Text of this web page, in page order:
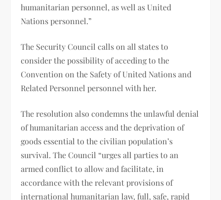
humanitarian personnel, as well as United
Nations personnel.”
The Security Council calls on all states to
consider the possibility of acceding to the
Convention on the Safety of United Nations and
Related Personnel personnel with her.
The resolution also condemns the unlawful denial
of humanitarian access and the deprivation of
goods essential to the civilian population’s
survival. The Council “urges all parties to an
armed conflict to allow and facilitate, in
accordance with the relevant provisions of
international humanitarian law, full, safe, rapid